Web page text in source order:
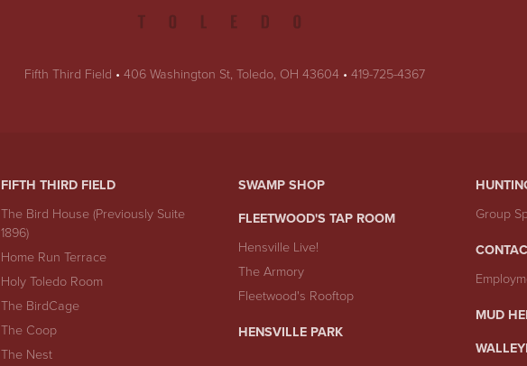
Fifth Third Field • 406 Washington St, Toledo, OH 43604 USA
• 419-725-4367
FIFTH THIRD FIELD
The Bird House (Previously Suite
1896)
Home Run Terrace
Holy Toledo Room
The BirdCage
The Coop
The Nest
SWAMP SHOP
FLEETWOOD'S TAP ROOM
Hensville Live!
The Armory
Fleetwood's Rooftop
HENSVILLE PARK
Group
MUD